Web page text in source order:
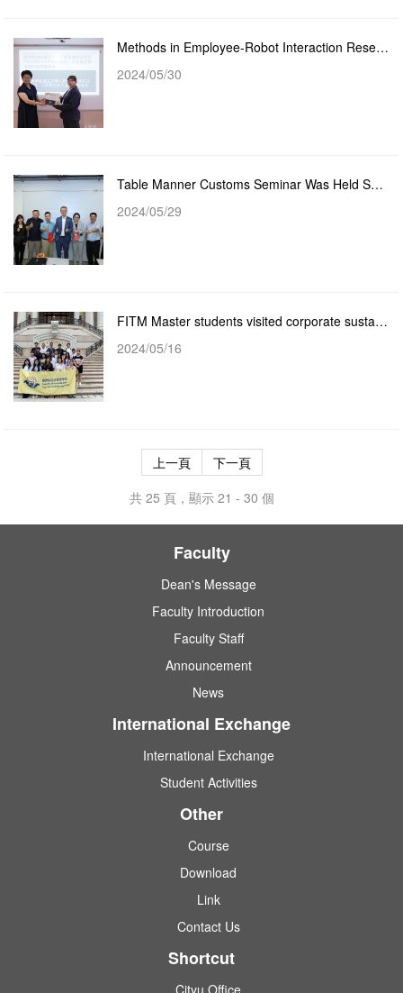
Methods in Employee-Robot Interaction Research Seminar Sharing by Dr. Cass Shum
2024/05/30
Table Manner Customs Seminar Was Held Successfully
2024/05/29
FITM Master students visited corporate sustainability training and education at the Grand Lisboa Pal...
2024/05/16
上一頁
下一頁
共 25 頁，顯示 21 - 30 個
Faculty
Dean's Message
Faculty Introduction
Faculty Staff
Announcement
News
International Exchange
International Exchange
Student Activities
Other
Course
Download
Link
Contact Us
Shortcut